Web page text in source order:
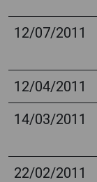
12/07/2011
12/04/2011
14/03/2011
22/02/2011